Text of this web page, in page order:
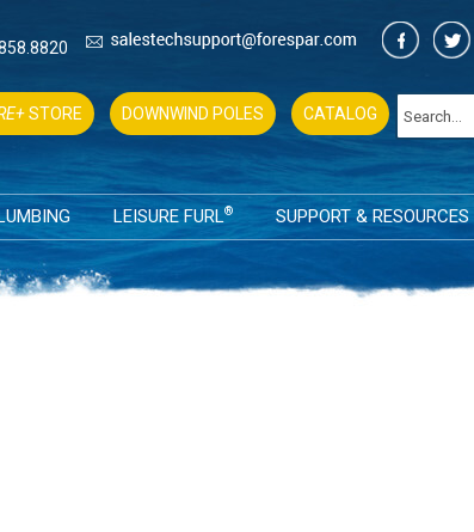
STORE DOWNWIND POLES CATALOG
LEISURE FURL® SUPPORT & RESOURCES